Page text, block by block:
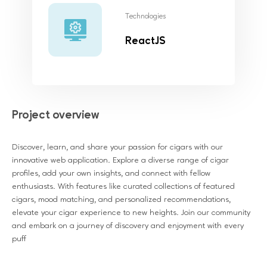
Technologies
ReactJS
Project overview
Discover, learn, and share your passion for cigars with our
innovative web application. Explore a diverse range of cigar
profiles, add your own insights, and connect with fellow
enthusiasts. With features like curated collections of featured
cigars, mood matching, and personalized recommendations,
elevate your cigar experience to new heights. Join our community
and embark on a journey of discovery and enjoyment with every
puff